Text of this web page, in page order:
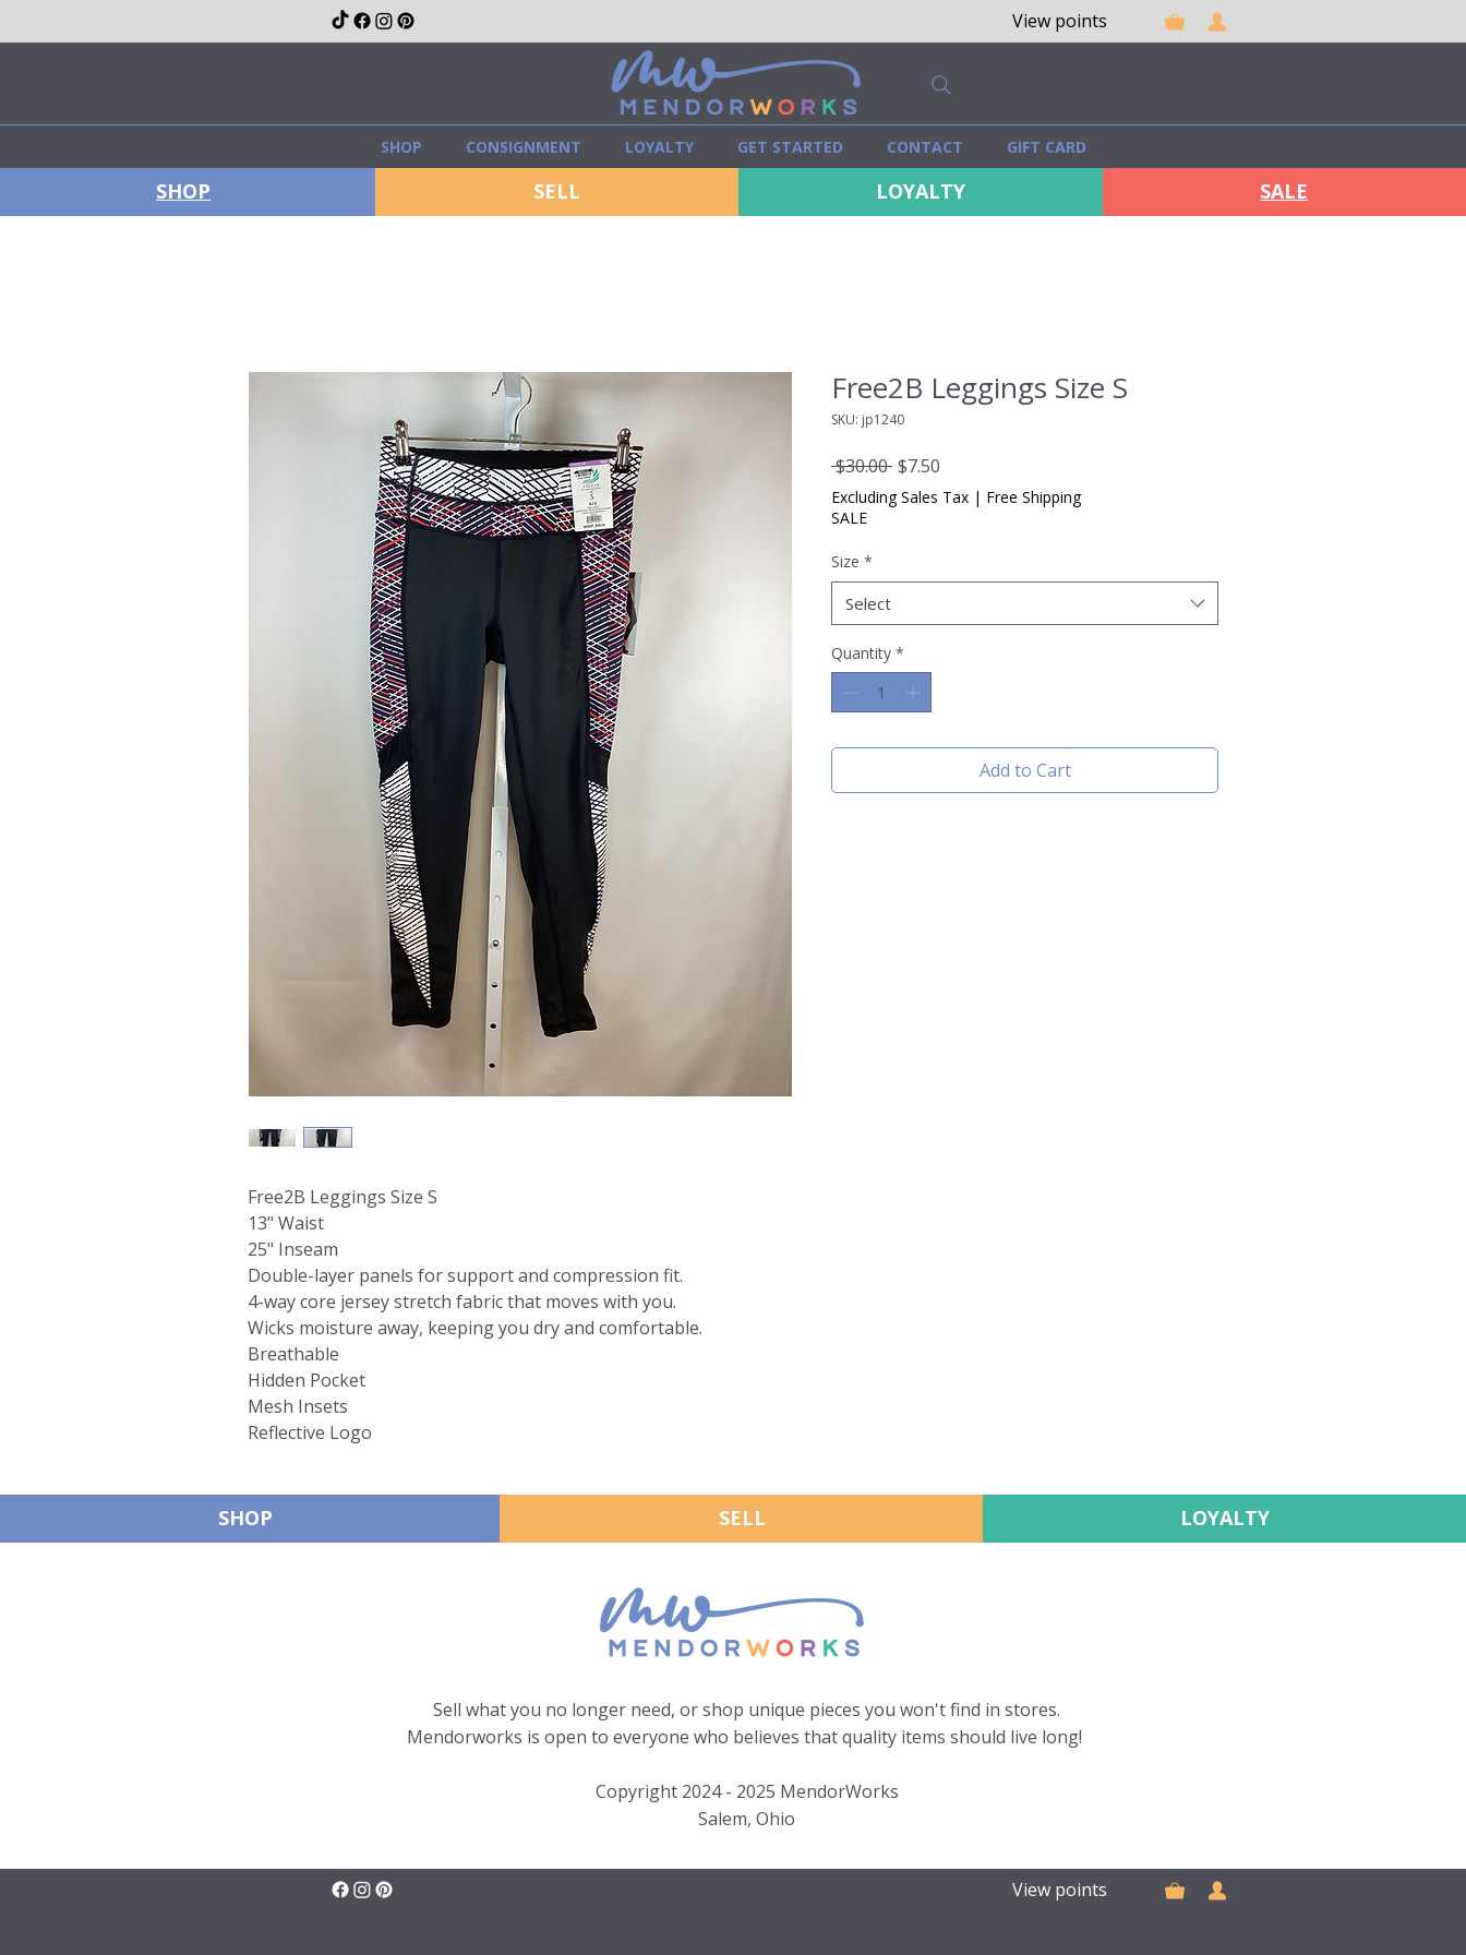
View points
SHOP CONSIGNMENT LOYALTY GET STARTED CONTACT GIFT CARD
SHOP SELL LOYALTY SALE
Free2B Leggings Size S
13" Waist
25" Inseam
Double-layer panels for support and compression fit.
4-way core jersey stretch fabric that moves with you.
Wicks moisture away, keeping you dry and comfortable.
Breathable
Hidden Pocket
Mesh Insets
Reflective Logo
Free2B Leggings Size S
SKU: jp1240
$30.00 Regular
Price
$7.50
Price
Excluding Sales Tax | Free Shipping
SALE
Size *
Select
Quantity *
Add to Cart
SHOP SELL LOYALTY
Sell what you no longer need, or shop unique pieces you won't find in stores.
Mendorworks is open to everyone who believes that quality items should live long!
Copyright 2024 - 2025 MendorWorks
Salem, Ohio
View points